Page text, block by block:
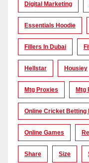
Digital Marketing
Essentials Hoodie
Fillers In Dubai
Hellstar Housiey
Mtg Proxies Mtg
Online Cricket Betting
Online Games
Share Size